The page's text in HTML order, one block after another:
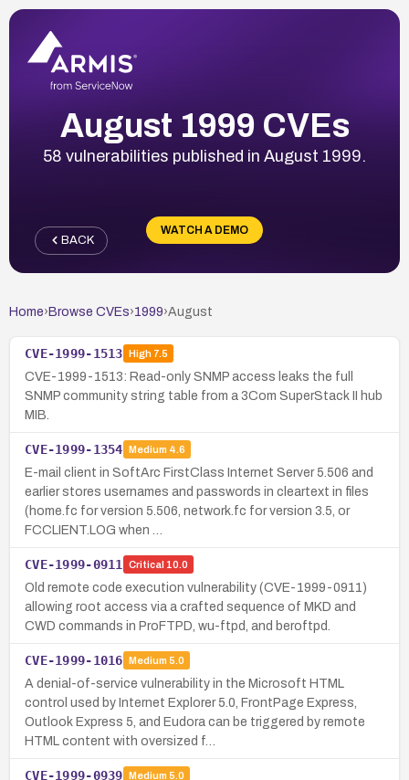
August 1999 CVEs
58 vulnerabilities published in August 1999.
WATCH A DEMO
BACK
Home› Browse CVEs›1999›August
CVE-1999-1513 High7.5
CVE-1999-1513: Read-only SNMP access leaks the full
SNMP community string table from a 3Com SuperStack II hub
MIB.
CVE-1999-1354 Medium 4.6
E-mail client in SoftArc FirstClass Internet Server 5.506 and
earlier stores usernames and passwords in cleartext in files
(home.fc for version 5.506, network.fc for version 3.5, or
FCCLIENT.LOG when …
CVE-1999-0911 Critical 10.0
Old remote code execution vulnerability (CVE-1999-0911)
allowing root access via a crafted sequence of MKD and
CWD commands in ProFTPD, wu-ftpd, and beroftpd.
CVE-1999-1016 Medium 5.0
A denial-of-service vulnerability in the Microsoft HTML
control used by Internet Explorer 5.0, FrontPage Express,
Outlook Express 5, and Eudora can be triggered by remote
HTML content with oversized f…
CVE-1999-0939 Medium 5.0